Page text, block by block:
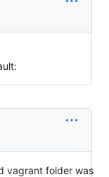
vagrant folder was